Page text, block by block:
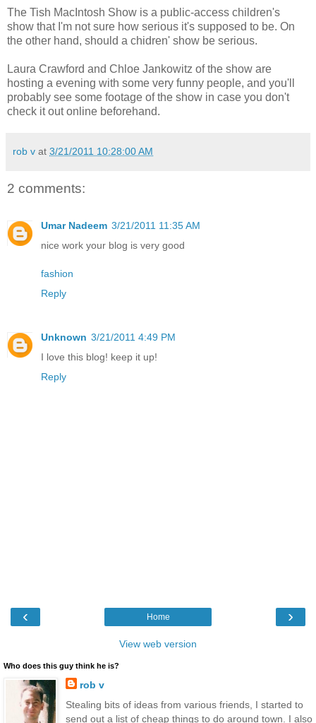
The Tish MacIntosh Show is a public-access children's
show that I'm not sure how serious it's supposed to be. On
the other hand, should a chidren' show be serious.
Laura Crawford and Chloe Jankowitz of the show are
hosting a evening with some very funny people, and you'll
probably see some footage of the show in case you don't
check it out online beforehand.
rob v at 3/21/2011 10:28:00 AM
2 comments:
Umar Nadeem 3/21/2011 11:35 AM
nice work your blog is very good
fashion
Reply
Unknown 3/21/2011 4:49 PM
I love this blog! keep it up!
Reply
‹ ›
Home
View web version
Who does this guy think he is?
rob v
Stealing bits of ideas from various friends, I started to
send out a list of cheap things to do around town. I also